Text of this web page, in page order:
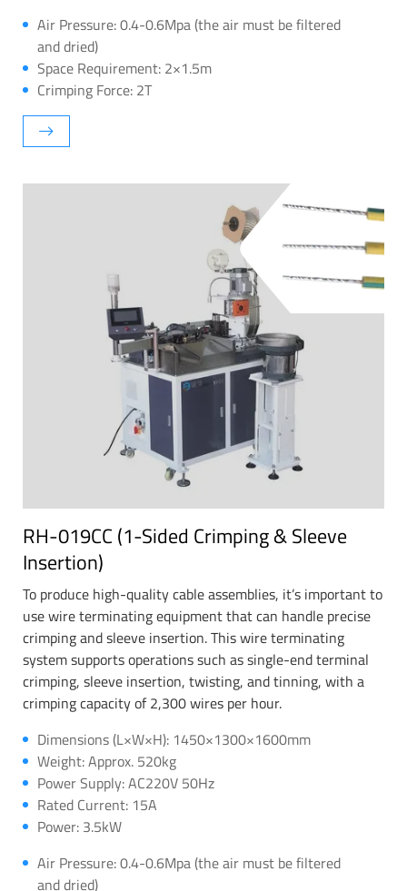
Air Pressure: 0.4-0.6Mpa (the air must be filtered
and dried)
Space Requirement: 2×1.5m
Crimping Force: 2T
RH-019CC (1-Sided Crimping & Sleeve
Insertion)
To produce high-quality cable assemblies, it’s important to
use wire terminating equipment that can handle precise
crimping and sleeve insertion. This wire terminating
system supports operations such as single-end terminal
crimping, sleeve insertion, twisting, and tinning, with a
crimping capacity of 2,300 wires per hour.
Dimensions (L×W×H): 1450×1300×1600mm
Weight: Approx. 520kg
Power Supply: AC220V 50Hz
Rated Current: 15A
Power: 3.5kW
Air Pressure: 0.4-0.6Mpa (the air must be filtered
and dried)